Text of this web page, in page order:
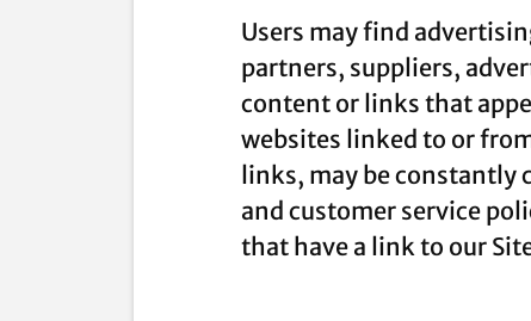
Users may find
partners, suppliers,
content or links that
websites linked to or
links, may be constantly
and customer service
that have a link to our